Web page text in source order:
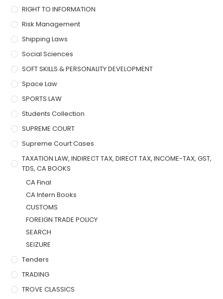
RIGHT TO INFORMATION
Risk Management
Shipping Laws
Social Sciences
SOFT SKILLS & PERSONALITY DEVELOPMENT
Space Law
SPORTS LAW
Students Collection
SUPREME COURT
Supreme Court Cases
TAXATION LAW, INDIRECT TAX, DIRECT TAX, INCOME-TAX, GST,
TDS, CA BOOKS
CA Final
CA Intern Books
CUSTOMS
FOREIGN TRADE POLICY
SEARCH
SEIZURE
Tenders
TRADING
TROVE CLASSICS